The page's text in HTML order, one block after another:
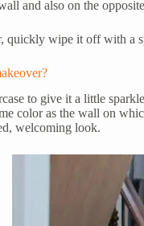
and also on the
quickly wipe it off with a
to give it a little
color as the wall on
welcoming look.